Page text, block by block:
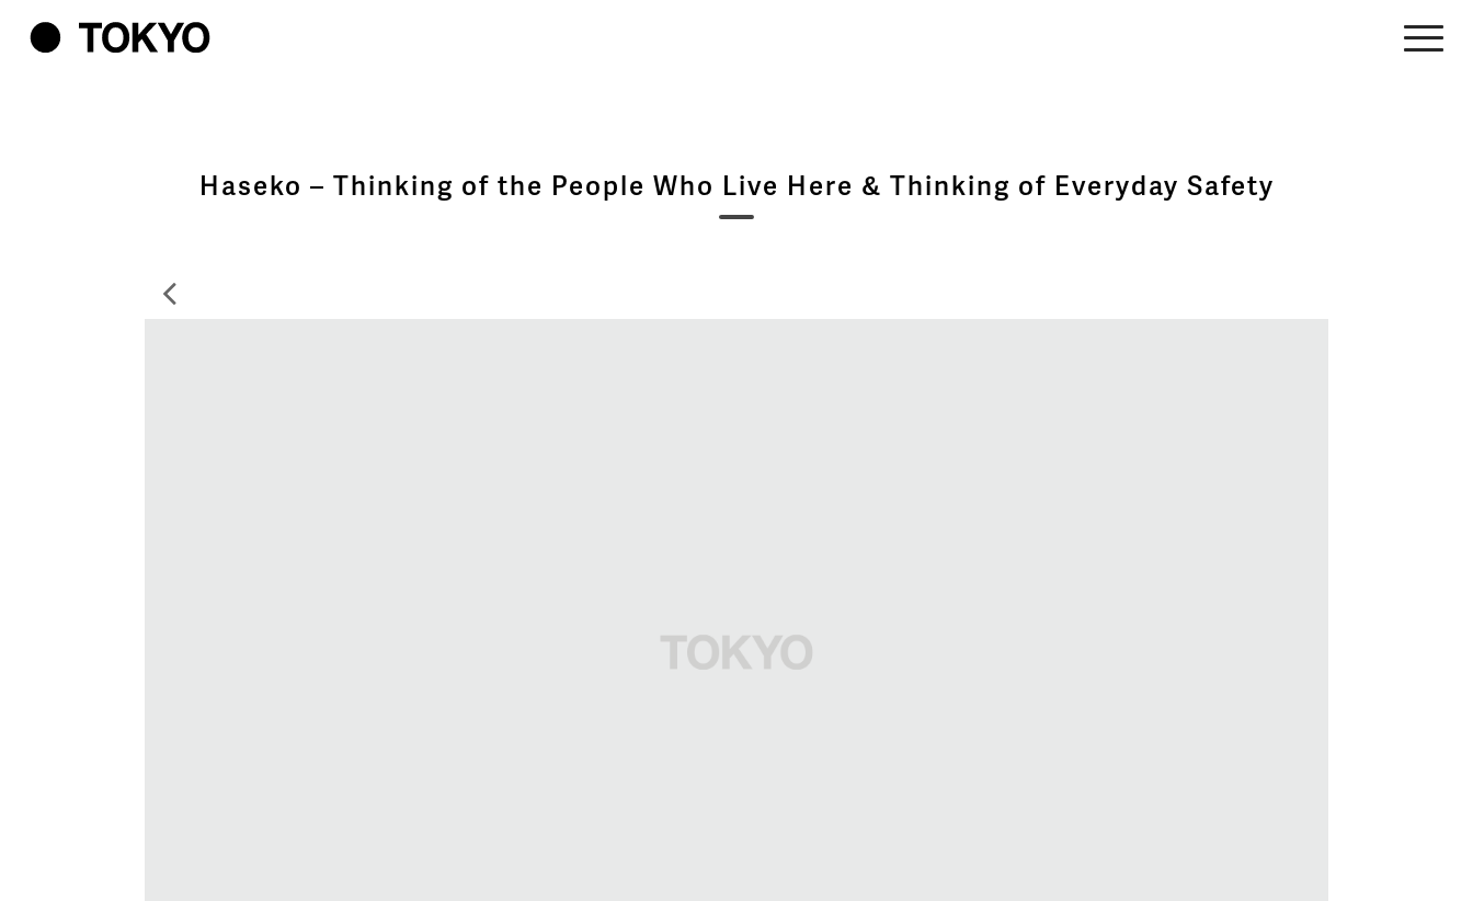
Haseko – Thinking of the People Who Live Here & Thinking of Everyday Safety